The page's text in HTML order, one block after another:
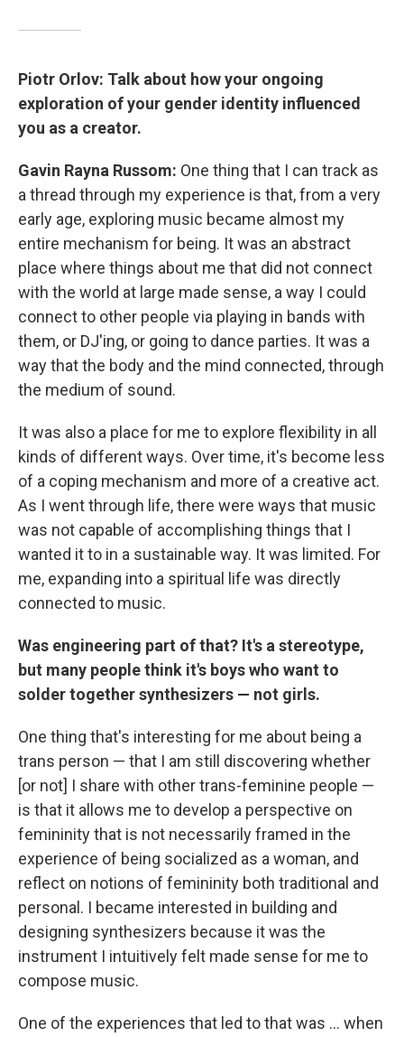
Piotr Orlov: Talk about how your ongoing
exploration of your gender identity influenced
you as a creator.
Gavin Rayna Russom: One thing that I can track as
a thread through my experience is that, from a very
early age, exploring music became almost my
entire mechanism for being. It was an abstract
place where things about me that did not connect
with the world at large made sense, a way I could
connect to other people via playing in bands with
them, or DJ'ing, or going to dance parties. It was a
way that the body and the mind connected, through
the medium of sound.
It was also a place for me to explore flexibility in all
kinds of different ways. Over time, it's become less
of a coping mechanism and more of a creative act.
As I went through life, there were ways that music
was not capable of accomplishing things that I
wanted it to in a sustainable way. It was limited. For
me, expanding into a spiritual life was directly
connected to music.
Was engineering part of that? It's a stereotype,
but many people think it's boys who want to
solder together synthesizers — not girls.
One thing that's interesting for me about being a
trans person — that I am still discovering whether
[or not] I share with other trans-feminine people —
is that it allows me to develop a perspective on
femininity that is not necessarily framed in the
experience of being socialized as a woman, and
reflect on notions of femininity both traditional and
personal. I became interested in building and
designing synthesizers because it was the
instrument I intuitively felt made sense for me to
compose music.
One of the experiences that led to that was ... when